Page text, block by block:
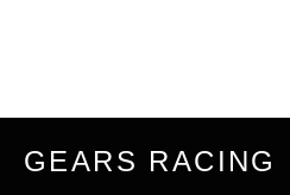
GEARS RACING